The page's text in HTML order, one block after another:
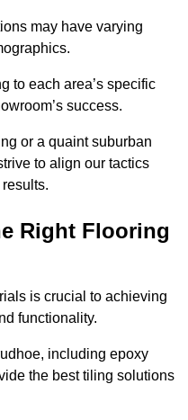
may have varying
to each area’s specific
success.
or a quaint suburban
to align our tactics
Right Flooring
is crucial to achieving
functionality.
including epoxy
the best tiling solutions